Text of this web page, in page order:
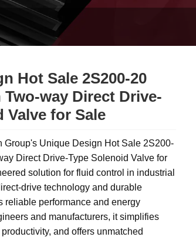
Hot Sale 2S200-20
way Direct Drive-
Valve for Sale
Group's Unique Design Hot Sale 2S200-
Direct Drive-Type Solenoid Valve for
solution for fluid control in industrial
drive technology and durable
reliable performance and energy
and manufacturers, it simplifies
and offers unmatched